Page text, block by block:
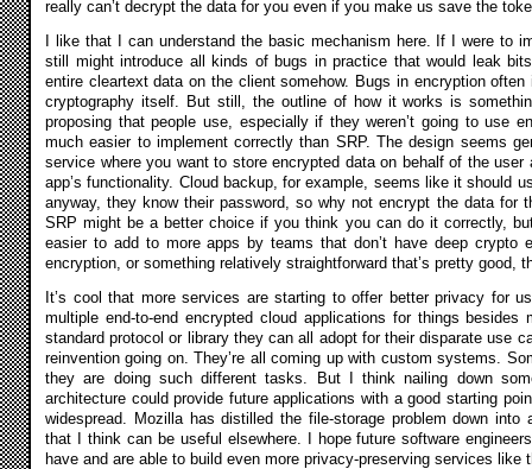
really can’t decrypt the data for you even if you make us save the
I like that I can understand the basic mechanism here. If I were to
still might introduce all kinds of bugs in practice that would leak
entire cleartext data on the client somehow. Bugs in encryption
cryptography itself. But still, the outline of how it works is
proposing that people use, especially if they weren’t going to use
much easier to implement correctly than SRP. The design seems
service where you want to store encrypted data on behalf of the user
app’s functionality. Cloud backup, for example, seems like it should
anyway, they know their password, so why not encrypt the data for
SRP might be a better choice if you think you can do it correctly,
easier to add to more apps by teams that don’t have deep crypto
encryption, or something relatively straightforward that’s pretty good,
It’s cool that more services are starting to offer better privacy for
multiple end-to-end encrypted cloud applications for things besides
standard protocol or library they can all adopt for their disparate use
reinvention going on. They’re all coming up with custom systems.
they are doing such different tasks. But I think nailing down
architecture could provide future applications with a good starting
widespread. Mozilla has distilled the file-storage problem down into
that I think can be useful elsewhere. I hope future software
have and are able to build even more privacy-preserving services like